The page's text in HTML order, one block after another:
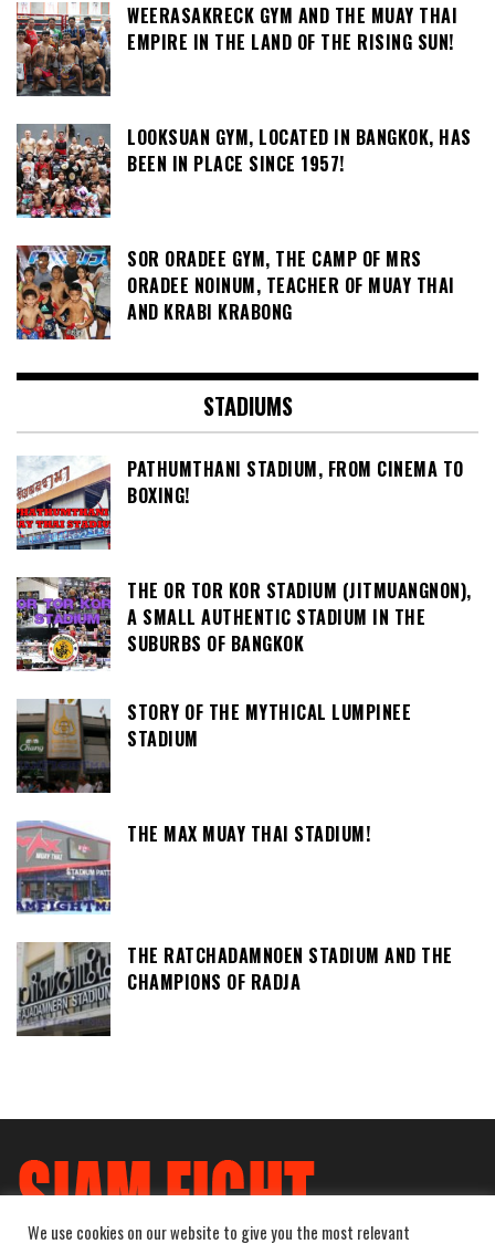
WEERASAKRECK GYM AND THE MUAY THAI
EMPIRE IN THE LAND OF THE RISING SUN!
LOOKSUAN GYM, LOCATED IN BANGKOK, HAS
BEEN IN PLACE SINCE 1957!
SOR ORADEE GYM, THE CAMP OF MRS
ORADEE NOINUM, TEACHER OF MUAY THAI
AND KRABI KRABONG
STADIUMS
PATHUMTHANI STADIUM, FROM CINEMA TO
BOXING!
THE OR TOR KOR STADIUM (JITMUANGNON),
A SMALL AUTHENTIC STADIUM IN THE
SUBURBS OF BANGKOK
STORY OF THE MYTHICAL LUMPINEE
STADIUM
THE MAX MUAY THAI STADIUM!
THE RATCHADAMNOEN STADIUM AND THE
CHAMPIONS OF RADJA
We use cookies on our website to give you the most relevant